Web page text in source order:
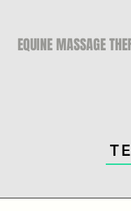
EQUINE MASSAGE